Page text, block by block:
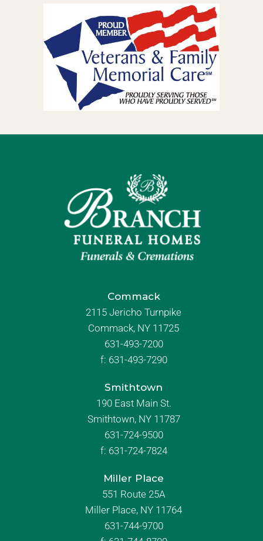
Commack
2115 Jericho Turnpike
Commack, NY 11725
631-493-7200
f: 631-493-7290
Smithtown
190 East Main St.
Smithtown, NY 11787
631-724-9500
f: 631-724-7824
Miller Place
551 Route 25A
Miller Place, NY 11764
631-744-9700